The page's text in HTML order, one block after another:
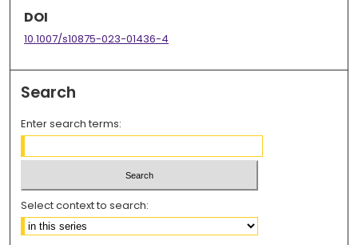
DOI
10.1007/s10875-023-01436-4
Search
Enter search terms:
Select context to search: